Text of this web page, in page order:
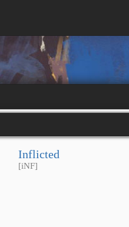
Inflicted
[iNF]